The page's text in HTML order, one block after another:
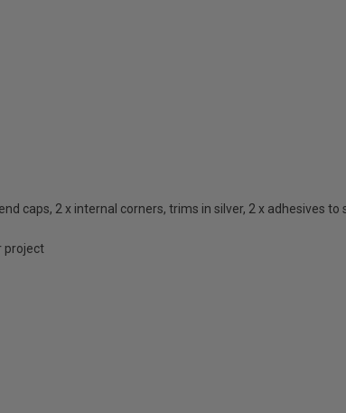
caps, 2 x internal corners, trims in silver, 2 x adhesives to
project